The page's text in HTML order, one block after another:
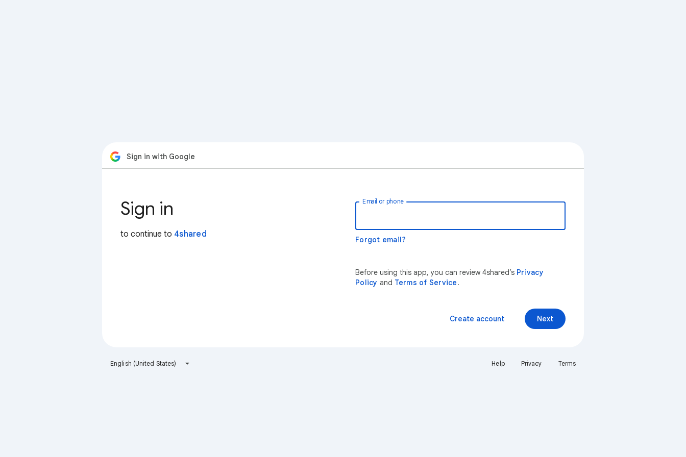
Sign in with Google
Sign in
to continue to 4shared
Email or phone
Forgot email?
Before using this app, you can review 4shared’s Privacy
Policy and Terms of Service.
Next
Create account
English (United States) Help Privacy Terms